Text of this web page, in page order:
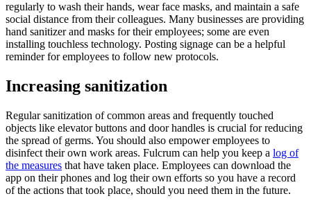
regularly to wash their hands, wear face masks, and maintain a safe
social distance from their colleagues. Many businesses are providing
hand sanitizer and masks for their employees; some are even
installing touchless technology. Posting signage can be a helpful
reminder for employees to follow new protocols.
‍Increasing sanitization
Regular sanitization of common areas and frequently touched
objects like elevator buttons and door handles is crucial for reducing
the spread of germs. You should also empower employees to
disinfect their own work areas. Fulcrum can help you keep a log of
the measures that have taken place. Employees can download the
app on their phones and log their own efforts so you have a record
of the actions that took place, should you need them in the future.